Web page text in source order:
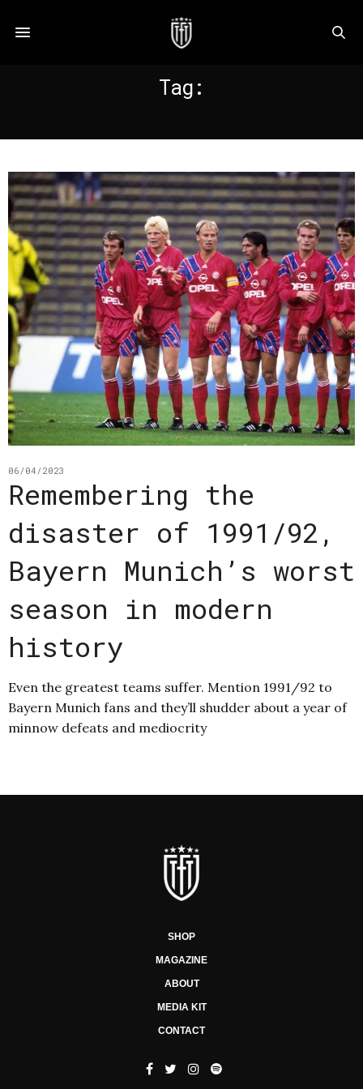
Tag:
06/04/2023
Remembering the
disaster of 1991/92,
Bayern Munich’s worst
season in modern
history
Even the greatest teams suffer. Mention 1991/92 to
Bayern Munich fans and they’ll shudder about a year of
minnow defeats and mediocrity
SHOP
MAGAZINE
ABOUT
MEDIA KIT
CONTACT